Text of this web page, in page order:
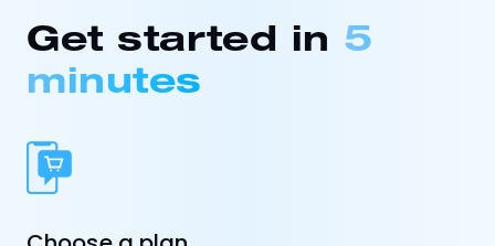
Get started in 5
minutes